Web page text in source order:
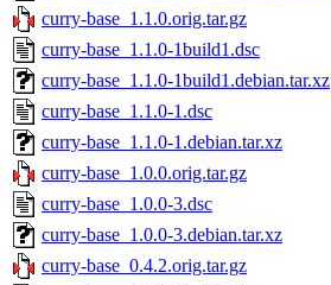
curry-base_1.1.0.orig.tar.gz
curry-base_1.1.0-1build1.dsc
curry-base_1.1.0-1build1.debian.tar.xz
curry-base_1.1.0-1.dsc
curry-base_1.1.0-1.debian.tar.xz
curry-base_1.0.0.orig.tar.gz
curry-base_1.0.0-3.dsc
curry-base_1.0.0-3.debian.tar.xz
curry-base_0.4.2.orig.tar.gz